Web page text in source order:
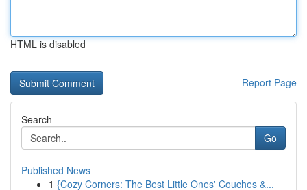
HTML is disabled
Report Page
Search
Go
Published News
1 {Cozy Corners: The Best Little Ones' Couches &...